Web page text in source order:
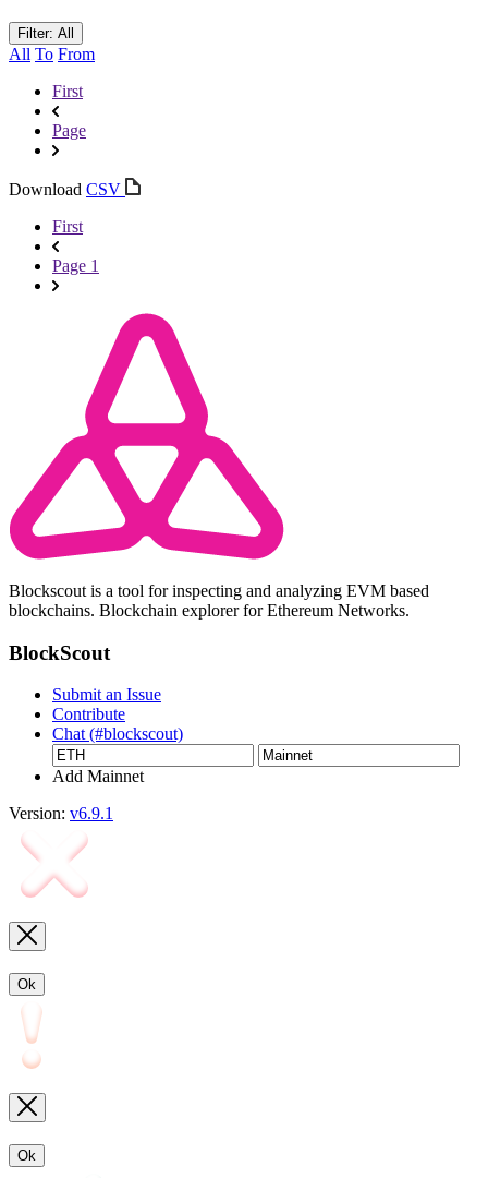
Filter: All
All To From
First
Page
Download CSV
First
Page 1
Blockscout is a tool for inspecting and analyzing EVM based
blockchains. Blockchain explorer for Ethereum Networks.
BlockScout
Submit an Issue
Contribute
Chat (#blockscout)
Add Mainnet
Version: v6.9.1
Ok
Ok